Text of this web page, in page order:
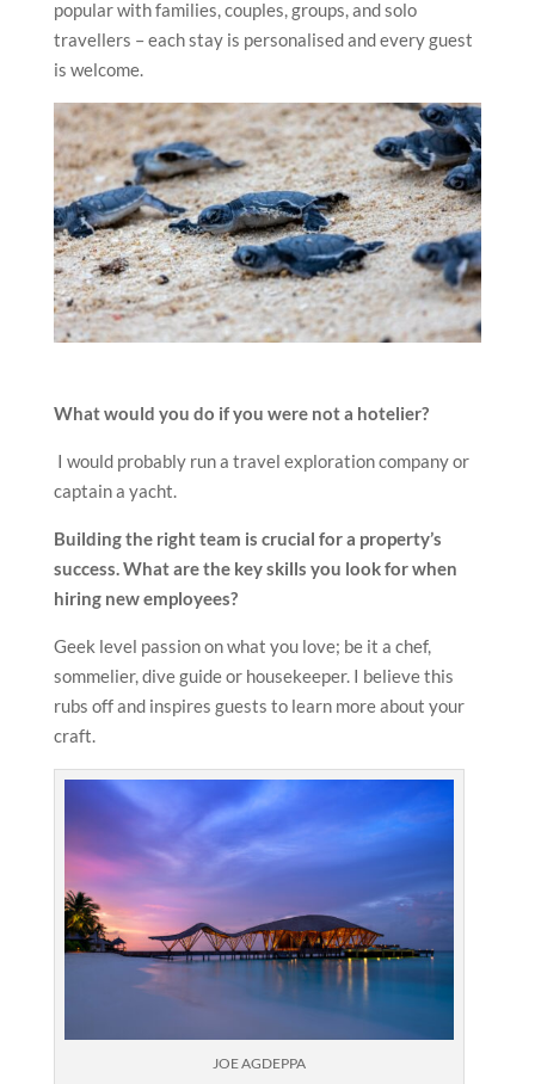
popular with families, couples, groups, and solo
travellers – each stay is personalised and every guest
is welcome.
What would you do if you were not a hotelier?
I would probably run a travel exploration company or
captain a yacht.
Building the right team is crucial for a property’s
success. What are the key skills you look for when
hiring new employees?
Geek level passion on what you love; be it a chef,
sommelier, dive guide or housekeeper. I believe this
rubs off and inspires guests to learn more about your
craft.
JOE AGDEPPA